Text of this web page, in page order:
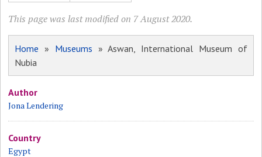
This page was last modified on 7 August 2020.
Home » Museums » Aswan, International Museum of
Nubia
Author
Jona Lendering
Country
Egypt